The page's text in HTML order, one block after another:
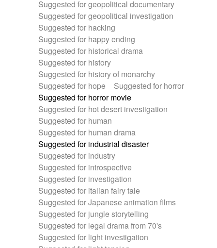
Suggested for geopolitical documentary
Suggested for geopolitical investigation
Suggested for hacking
Suggested for happy ending
Suggested for historical drama
Suggested for history
Suggested for history of monarchy
Suggested for hope
Suggested for horror
Suggested for horror movie
Suggested for hot desert investigation
Suggested for human
Suggested for human drama
Suggested for industrial disaster
Suggested for industry
Suggested for introspective
Suggested for investigation
Suggested for italian fairy tale
Suggested for Japanese animation films
Suggested for jungle storytelling
Suggested for legal drama from 70's
Suggested for light investigation